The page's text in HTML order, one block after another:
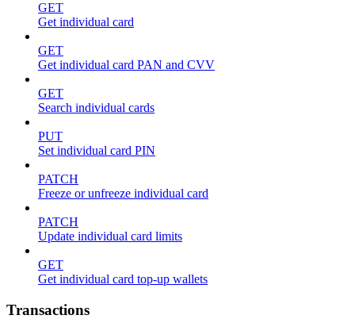
GET
Get individual card
GET
Get individual card PAN and CVV
GET
Search individual cards
PUT
Set individual card PIN
PATCH
Freeze or unfreeze individual card
PATCH
Update individual card limits
GET
Get individual card top-up wallets
Transactions